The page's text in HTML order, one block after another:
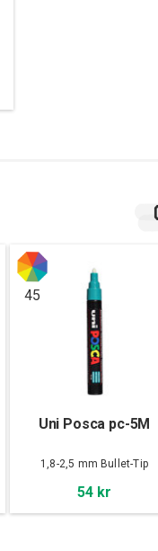
45
Uni Posca pc-5M
1,8-2,5 mm Bullet-Tip
54 kr